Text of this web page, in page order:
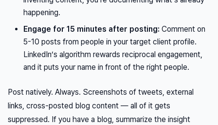
happening.
Engage for 15 minutes after posting: Comment on
5-10 posts from people in your target client profile.
LinkedIn’s algorithm rewards reciprocal engagement,
and it puts your name in front of the right people.
Post natively. Always. Screenshots of tweets, external
links, cross-posted blog content — all of it gets
suppressed. If you have a blog, summarize the insight